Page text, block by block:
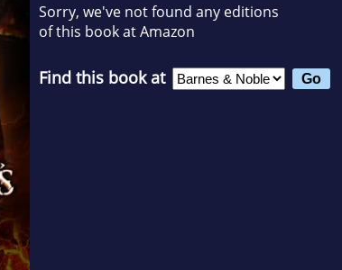
Sorry, we've not found any editions
of this book at Amazon
Find this book at